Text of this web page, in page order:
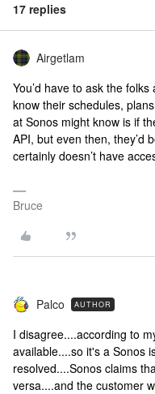
17 replies
Airgetlam
You’d have to ask the
know their schedules,
at Sonos might know is if
API, but even then, they’d
certainly doesn’t have
Bruce
Palco AUTHOR
I disagree....according to
available....so it's a Sonos
resolved....Sonos claims
versa....and the customer